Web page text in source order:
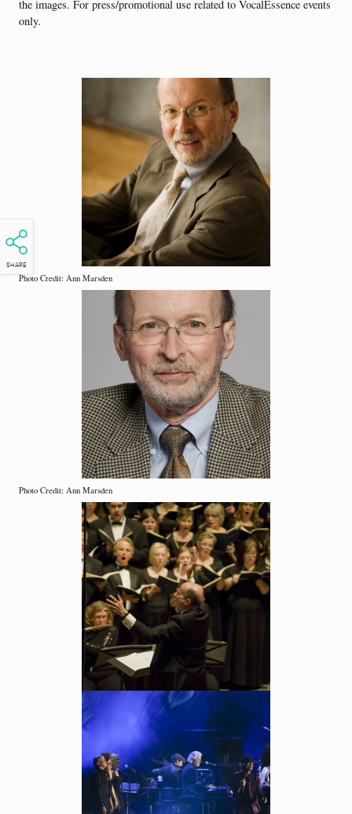
SHARE
the images. For press/promotional use related to VocalEssence events
only.
Photo Credit: Ann Marsden
Photo Credit: Ann Marsden